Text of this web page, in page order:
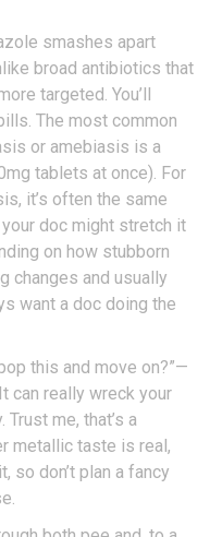
smashes apart
broad antibiotics that
targeted. You’ll
The most common
or amebiasis is a
tablets at once). For
it’s often the same
doc might stretch it
on how stubborn
changes and usually
want a doc doing the
this and move on?”—
can really wreck your
me, that’s a
metallic taste is real,
so don’t plan a fancy